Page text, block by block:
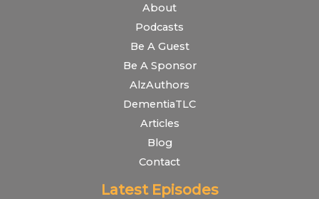
About
Podcasts
Be A Guest
Be A Sponsor
AlzAuthors
DementiaTLC
Articles
Blog
Contact
Latest Episodes